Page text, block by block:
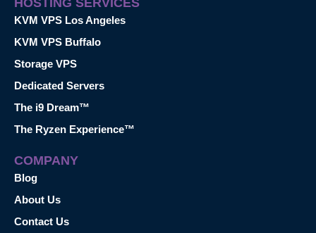
KVM VPS Los Angeles
KVM VPS Buffalo
Storage VPS
Dedicated Servers
The i9 Dream™
The Ryzen Experience™
COMPANY
Blog
About Us
Contact Us